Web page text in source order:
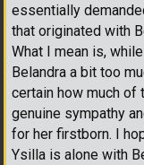
essentially
that originated with
What I mean is,
Belandra a bit too
certain how much
genuine sympathy
for her firstborn. I
Ysilla is alone with